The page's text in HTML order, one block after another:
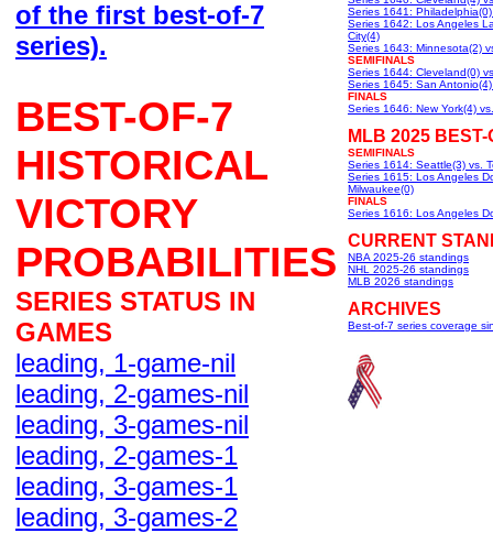
of the first best-of-7
series).
BEST-OF-7
HISTORICAL
VICTORY
PROBABILITIES
SERIES STATUS IN
GAMES
leading, 1-game-nil
leading, 2-games-nil
leading, 3-games-nil
leading, 2-games-1
leading, 3-games-1
leading, 3-games-2
Series 1641:
Series 1642: Los Angeles
City(4)
Series 1643: Minnesota(2)
SEMIFINALS
Series 1644: Cleveland(0)
Series 1645: San
FINALS
Series 1646: New York(4)
MLB 2025
SEMIFINALS
Series 1614: Seattle(3) vs.
Series 1615: Los Angeles
Milwaukee(0)
FINALS
Series 1616: Los Angeles
CURRENT
NBA 2025-26 standings
NHL 2025-26 standings
MLB 2026 standings
ARCHIVES
Best-of-7 series coverage